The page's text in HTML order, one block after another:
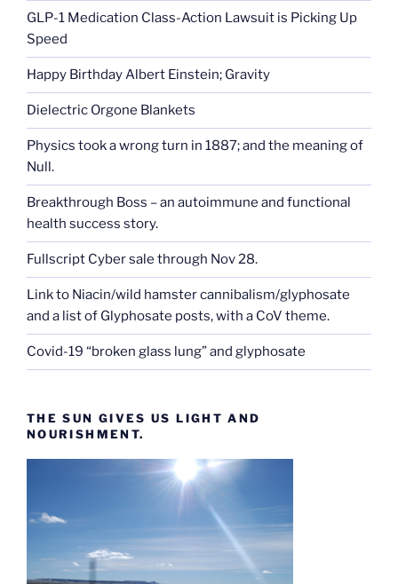
GLP-1 Medication Class-Action Lawsuit is Picking Up
Speed
Happy Birthday Albert Einstein; Gravity
Dielectric Orgone Blankets
Physics took a wrong turn in 1887; and the meaning of
Null.
Breakthrough Boss – an autoimmune and functional
health success story.
Fullscript Cyber sale through Nov 28.
Link to Niacin/wild hamster cannibalism/glyphosate
and a list of Glyphosate posts, with a CoV theme.
Covid-19 “broken glass lung” and glyphosate
THE SUN GIVES US LIGHT AND
NOURISHMENT.